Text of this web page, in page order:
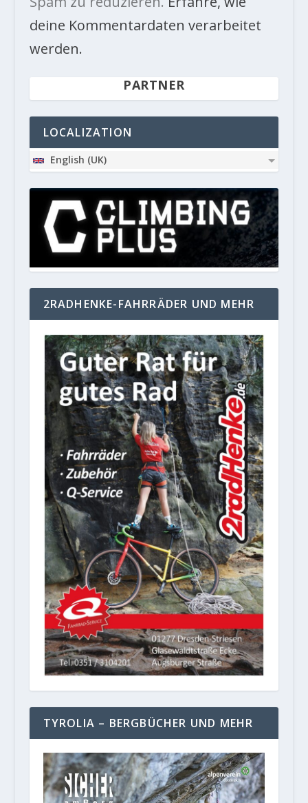
deine Kommentardaten verarbeitet
werden.
PARTNER
LOCALIZATION
English (UK)
2RADHENKE-FAHRRÄDER UND MEHR
TYROLIA – BERGBÜCHER UND MEHR